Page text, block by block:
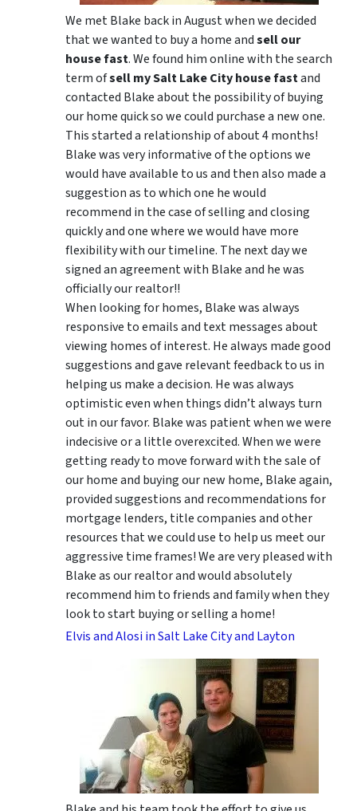
We met Blake back in August when we decided
that we wanted to buy a home andsell our
house fast. We found him online with the search
term ofsell my Salt Lake City house fastand
contacted Blake about the possibility of buying
our home quick so we could purchase a new one.
This started a relationship of about 4 months!
Blake was very informative of the options we
would have available to us and then also made a
suggestion as to which one he would
recommend in the case of selling and closing
quickly and one where we would have more
flexibility with our timeline. The next day we
signed an agreement with Blake and he was
officially our realtor!!
When looking for homes, Blake was always
responsive to emails and text messages about
viewing homes of interest. He always made good
suggestionsand gave relevant feedback to us in
helping us make a decision. He was always
optimistic even when things didn’t always turn
out in our favor. Blake was patient when we were
indecisive or a little overexcited. When we were
getting ready to move forward with the sale of
our home and buying our new home, Blake again,
provided suggestions and recommendations for
mortgage lenders, title companies and other
resources that we could use to help us meet our
aggressive time frames! We are very pleased with
Blake as our realtor and would absolutely
recommend him to friends and family when they
look to start buying or selling a home!
Elvis and Alosi in Salt Lake City and Layton